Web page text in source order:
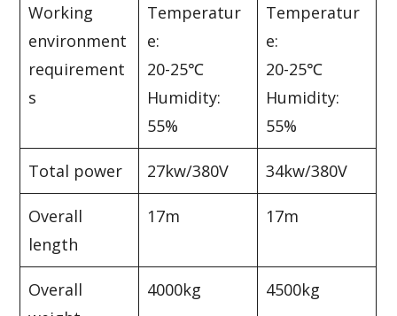
Working
environment
requirement
s
Temperatur
e:
20-25℃
Humidity:
55%
Temperatur
e:
20-25℃
Humidity:
55%
Total power 27kw/380V 34kw/380V
Overall
length
17m 17m
Overall
4000kg 4500kg